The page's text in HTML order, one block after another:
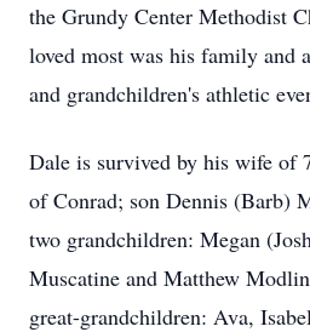
the Grundy Center Methodist
loved most was his family and
and grandchildren's athletic
Dale is survived by his wife of
of Conrad; son Dennis (Barb)
two grandchildren: Megan
Muscatine and Matthew
great-grandchildren: Ava,